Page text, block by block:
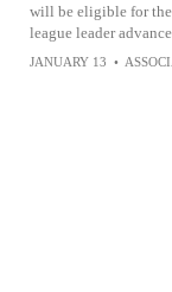
will be eligible for
league leader
JANUARY 13 •